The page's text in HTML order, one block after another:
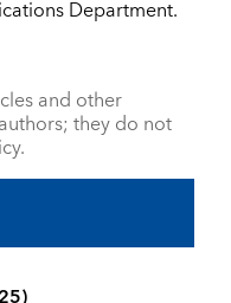
Department.
and other
they do not